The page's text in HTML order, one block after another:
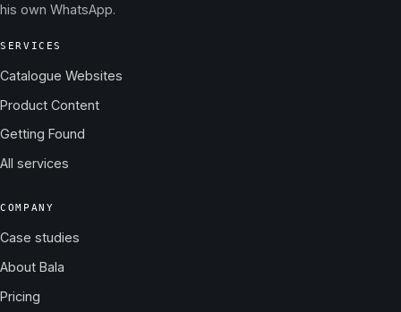
his own WhatsApp.
SERVICES
Catalogue Websites
Product Content
Getting Found
All services
COMPANY
Case studies
About Bala
Pricing